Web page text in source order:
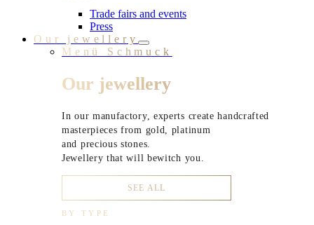
Trade fairs and events
Press
Our jewellery
Menü Schmuck
Our jewellery
In our manufactory, experts create handcrafted
masterpieces from gold, platinum
and precious stones.
Jewellery that will bewitch you.
SEE ALL
BY TYPE